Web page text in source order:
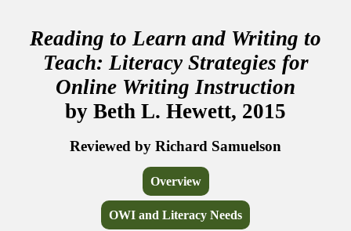
Reading to Learn and Writing to
Teach: Literacy Strategies for
Online Writing Instruction
by Beth L. Hewett, 2015
Reviewed by Richard Samuelson
Overview
OWI and Literacy Needs